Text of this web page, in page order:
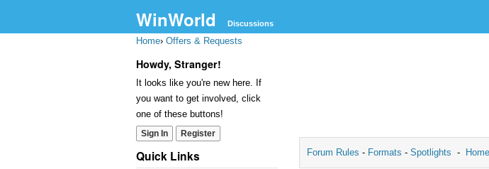
WinWorld Discussions
Home› Offers & Requests
Howdy, Stranger!
It looks like you're new here. If
you want to get involved, click
one of these buttons!
Sign In Register
Quick Links Forum Rules - Formats - Spotlights - Home